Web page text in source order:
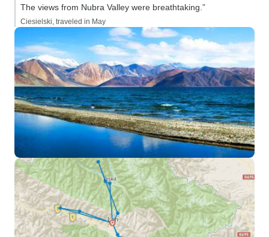
The views from Nubra Valley were breathtaking.”
Ciesielski, traveled in May